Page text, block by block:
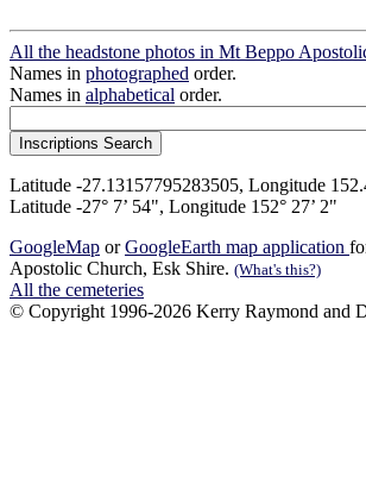
All the headstone photos in Mt Beppo
Names in photographed order.
Names in alphabetical order.
Latitude -27.13157795283505, Longitude
Latitude -27° 7’ 54", Longitude 152° 27’ 2"
GoogleMap orGoogleEarth map application
Apostolic Church, Esk Shire. (What's this?)
All the cemeteries
© Copyright 1996-2026 Kerry Raymond and